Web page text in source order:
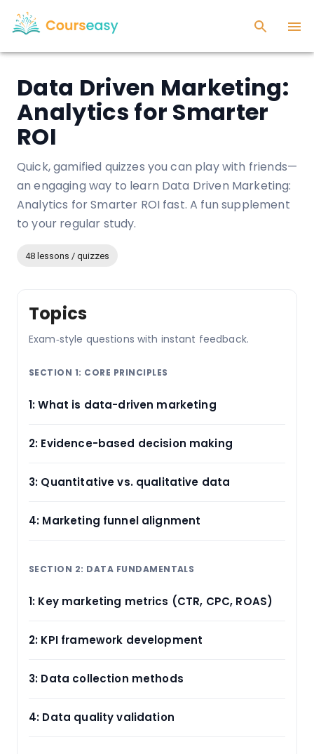
Data Driven Marketing:
Analytics for Smarter
ROI
Quick, gamified quizzes you can play with friends—
an engaging way to learn Data Driven Marketing:
Analytics for Smarter ROI fast. A fun supplement
to your regular study.
48 lessons / quizzes
Topics
Exam‑style questions with instant feedback.
SECTION 1: CORE PRINCIPLES
1: What is data-driven marketing
2: Evidence-based decision making
3: Quantitative vs. qualitative data
4: Marketing funnel alignment
SECTION 2: DATA FUNDAMENTALS
1: Key marketing metrics (CTR, CPC, ROAS)
2: KPI framework development
3: Data collection methods
4: Data quality validation